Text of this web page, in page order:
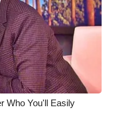
Who You'll Easily